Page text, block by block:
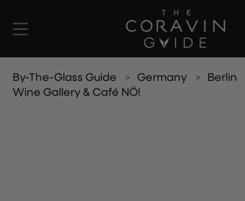
content
By-The-Glass Guide Germany
Berlin
Wine Gallery & Café NÖ!